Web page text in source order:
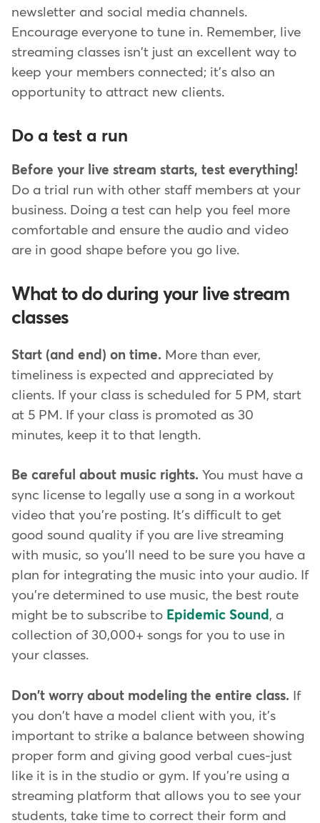
newsletter and social media channels.
Encourage everyone to tune in. Remember, live
streaming classes isn't just an excellent way to
keep your members connected; it's also an
opportunity to attract new clients.
Do a test a run
Before your live stream starts, test everything!
Do a trial run with other staff members at your
business. Doing a test can help you feel more
comfortable and ensure the audio and video
are in good shape before you go live.
What to do during your live stream
classes
Start (and end) on time. More than ever,
timeliness is expected and appreciated by
clients. If your class is scheduled for 5 PM, start
at 5 PM. If your class is promoted as 30
minutes, keep it to that length.
Be careful about music rights. You must have a
sync license to legally use a song in a workout
video that you're posting. It's difficult to get
good sound quality if you are live streaming
with music, so you'll need to be sure you have a
plan for integrating the music into your audio. If
you're determined to use music, the best route
might be to subscribe to Epidemic Sound , a
collection of 30,000+ songs for you to use in
your classes.
Don't worry about modeling the entire class. If
you don't have a model client with you, it's
important to strike a balance between showing
proper form and giving good verbal cues-just
like it is in the studio or gym. If you're using a
streaming platform that allows you to see your
students, take time to correct their form and